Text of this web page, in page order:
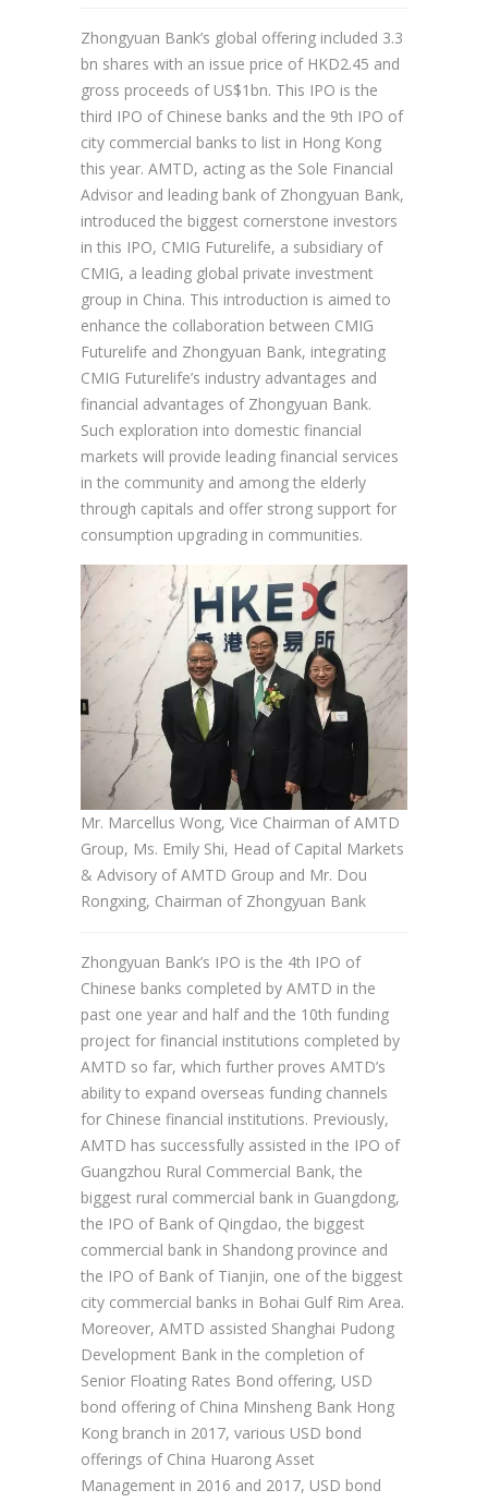
Zhongyuan Bank’s global offering included 3.3
bn shares with an issue price of HKD2.45 and
gross proceeds of US$1bn. This IPO is the
third IPO of Chinese banks and the 9th IPO of
city commercial banks to list in Hong Kong
this year. AMTD, acting as the Sole Financial
Advisor and leading bank of Zhongyuan Bank,
introduced the biggest cornerstone investors
in this IPO, CMIG Futurelife, a subsidiary of
CMIG, a leading global private investment
group in China. This introduction is aimed to
enhance the collaboration between CMIG
Futurelife and Zhongyuan Bank, integrating
CMIG Futurelife’s industry advantages and
financial advantages of Zhongyuan Bank.
Such exploration into domestic financial
markets will provide leading financial services
in the community and among the elderly
through capitals and offer strong support for
consumption upgrading in communities.
Mr. Marcellus Wong, Vice Chairman of AMTD
Group, Ms. Emily Shi, Head of Capital Markets
& Advisory of AMTD Group and Mr. Dou
Rongxing, Chairman of Zhongyuan Bank
Zhongyuan Bank’s IPO is the 4th IPO of
Chinese banks completed by AMTD in the
past one year and half and the 10th funding
project for financial institutions completed by
AMTD so far, which further proves AMTD’s
ability to expand overseas funding channels
for Chinese financial institutions. Previously,
AMTD has successfully assisted in the IPO of
Guangzhou Rural Commercial Bank, the
biggest rural commercial bank in Guangdong,
the IPO of Bank of Qingdao, the biggest
commercial bank in Shandong province and
the IPO of Bank of Tianjin, one of the biggest
city commercial banks in Bohai Gulf Rim Area.
Moreover, AMTD assisted Shanghai Pudong
Development Bank in the completion of
Senior Floating Rates Bond offering, USD
bond offering of China Minsheng Bank Hong
Kong branch in 2017, various USD bond
offerings of China Huarong Asset
Management in 2016 and 2017, USD bond